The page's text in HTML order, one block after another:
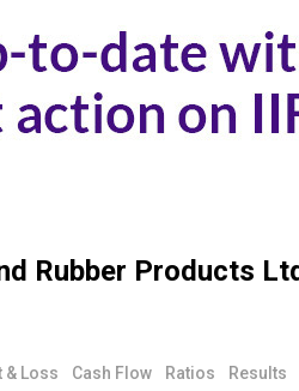
Rubber Products
& Loss Cash Flow Ratios Results